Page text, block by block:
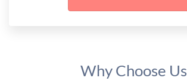
Why Choose Us